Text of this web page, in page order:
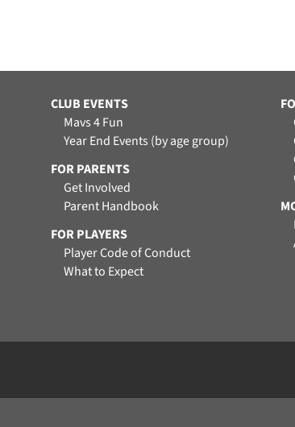
CLUB EVENTS
Mavs 4 Fun
Year End Events (by age group)
FOR PARENTS
Get Involved
Parent Handbook
FOR PLAYERS
Player Code of Conduct
What to Expect